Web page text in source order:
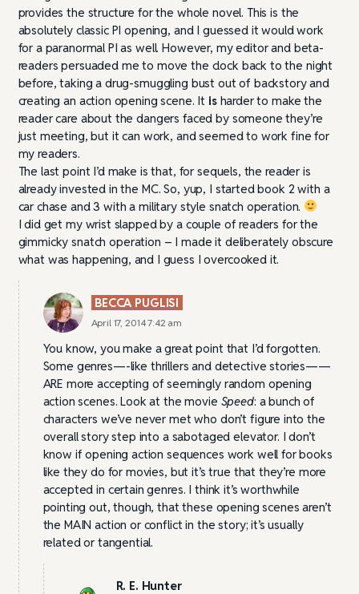
provides the structure for the whole novel. This is the
absolutely classic PI opening, and I guessed it would work
for a paranormal PI as well. However, my editor and beta-
readers persuaded me to move the clock back to the night
before, taking a drug-smuggling bust out of backstory and
creating an action opening scene. It isharder to make the
reader care about the dangers faced by someone they’re
just meeting, but it can work, and seemed to work fine for
my readers.
The last point I’d make is that, for sequels, the reader is
already invested in the MC. So, yup, I started book 2 with a
car chase and 3 with a military style snatch operation.
I did get my wrist slapped by a couple of readers for the
gimmicky snatch operation – I made it deliberately obscure
what was happening, and I guess I overcooked it.
BECCA PUGLISI
April 17, 2014 7:42 am
You know, you make a great point that I’d forgotten.
Some genres—-like thrillers and detective stories——
ARE more accepting of seemingly random opening
action scenes. Look at the movie Speed: a bunch of
characters we’ve never met who don’t figure into the
overall story step into a sabotaged elevator. I don’t
know if opening action sequences work well for books
like they do for movies, but it’s true that they’re more
accepted in certain genres. I think it’s worthwhile
pointing out, though, that these opening scenes aren’t
the MAIN action or conflict in the story; it’s usually
related or tangential.
R. E. Hunter